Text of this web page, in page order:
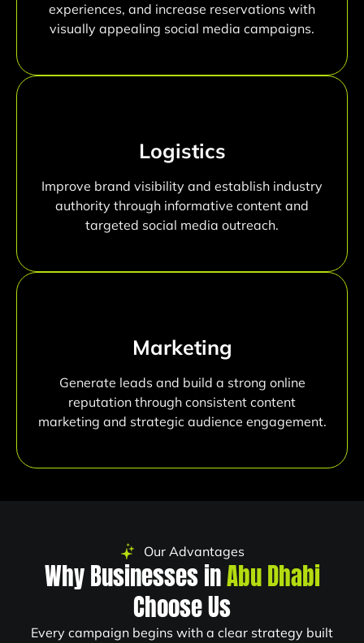
experiences, and increase reservations with
visually appealing social media campaigns.
Logistics
Improve brand visibility and establish industry
authority through informative content and
targeted social media outreach.
Marketing
Generate leads and build a strong online
reputation through consistent content
marketing and strategic audience engagement.
Our Advantages
Why Businesses inAbu Dhabi
Choose Us
Every campaign begins with a clear strategy built